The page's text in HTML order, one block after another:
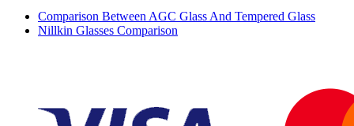
Comparison Between AGC Glass And Tempered Glass
Nillkin Glasses Comparison